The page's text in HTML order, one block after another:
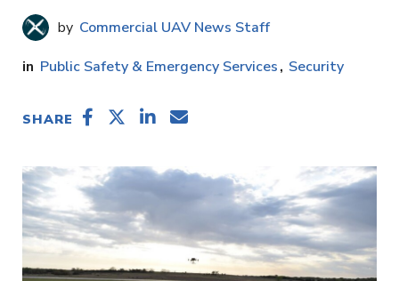
Commercial UAV News Staff
Public Safety & Emergency Services
Security
SHARE